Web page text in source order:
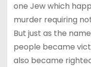
one Jew which
murder requiring
But just as the
people became
also became